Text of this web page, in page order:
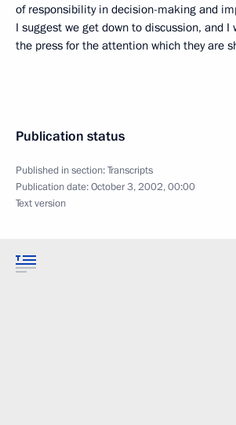
of responsibility in decision-making and
I suggest we get down to discussion, and
the press for the attention which they are
Publication status
Published in section:Transcripts
Publication date:October 3, 2002, 00:00
Text version